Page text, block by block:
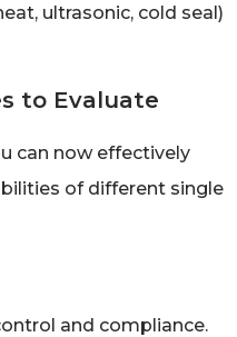
ultrasonic, cold seal)
to Evaluate
can now effectively
of different single
and compliance.